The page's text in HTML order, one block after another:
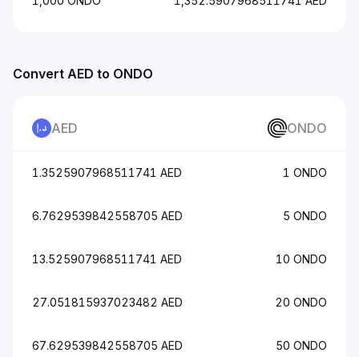
Convert AED to ONDO
AED ONDO
1.3525907968511741 AED 1 ONDO
6.7629539842558705 AED 5 ONDO
13.525907968511741 AED 10 ONDO
27.051815937023482 AED 20 ONDO
67.629539842558705 AED 50 ONDO